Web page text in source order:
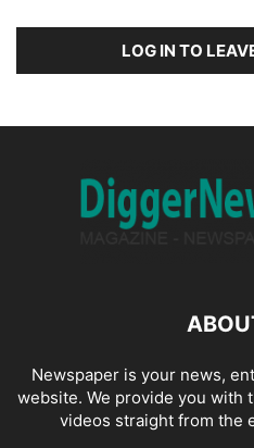
LOG IN TO
Newspaper is your news,
website. We provide you with
videos straight from the